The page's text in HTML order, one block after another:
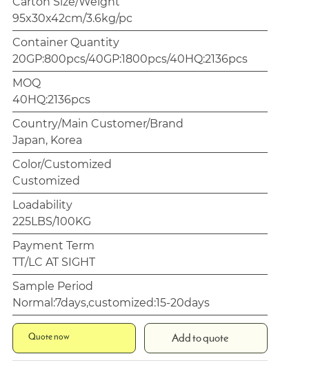
95x30x42cm/3.6kg/pc
Container Quantity
20GP:800pcs/40GP:1800pcs/40HQ:2136pcs
MOQ
40HQ:2136pcs
Country/Main Customer/Brand
Japan, Korea
Color/Customized
Customized
Loadability
225LBS/100KG
Payment Term
TT/LC AT SIGHT
Sample Period
Normal:7days,customized:15-20days
Quote now Add to quote